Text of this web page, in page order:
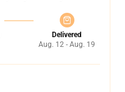
Delivered
Aug. 12 - Aug. 19